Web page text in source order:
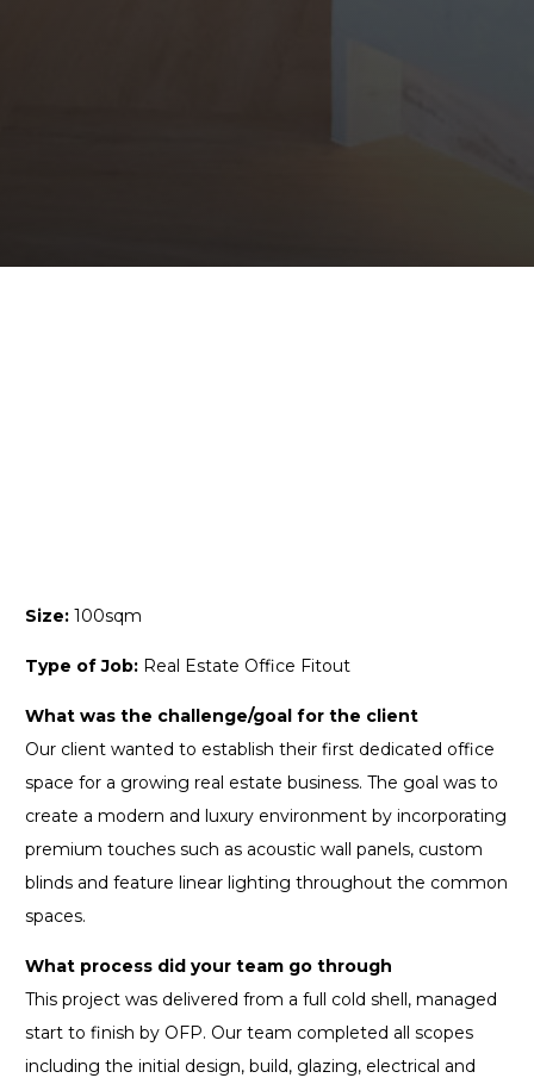
Size: 100sqm
Type of Job: Real Estate Office Fitout
What was the challenge/goal for the client
Our client wanted to establish their first dedicated office
space for a growing real estate business. The goal was to
create a modern and luxury environment by incorporating
premium touches such as acoustic wall panels, custom
blinds and feature linear lighting throughout the common
spaces.
What process did your team go through
This project was delivered from a full cold shell, managed
start to finish by OFP. Our team completed all scopes
including the initial design, build, glazing, electrical and